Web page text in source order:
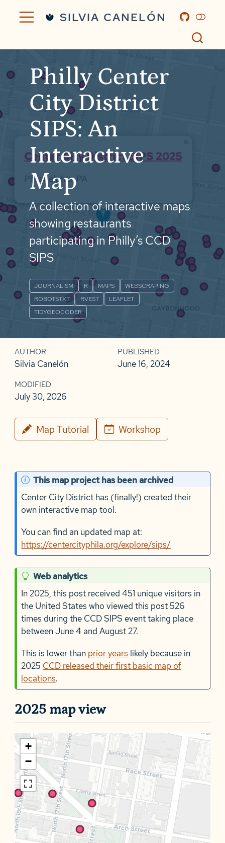
SILVIA CANELÓN
Philly Center
City District
SIPS: An
Interactive
Map
A collection of interactive maps
showing restaurants
participating in Philly’s CCD
SIPS
JOURNALISM R MAPS
WEBSCRAPING
ROBOTSTXT
RVEST
LEAFLET
TIDYGEOCODER
AUTHOR
Silvia Canelón
PUBLISHED
June 16, 2024
MODIFIED
July 30, 2026
Map Tutorial Workshop
N
o
This map project has been archived
Center City District has (finally!) created their
own interactive map tool.
You can find an updated map at:
https://centercityphila.org/explore/sips/
T
i
p
Web analytics
In 2025, this post received 451 unique visitors in
the United States who viewed this post 526
times during the CCD SIPS event taking place
between June 4 and August 27.
This is lower than prior years likely because in
2025 CCD released their first basic map of
locations.
2025 map view